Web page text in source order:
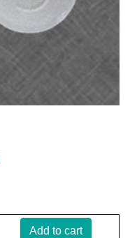
Add to cart